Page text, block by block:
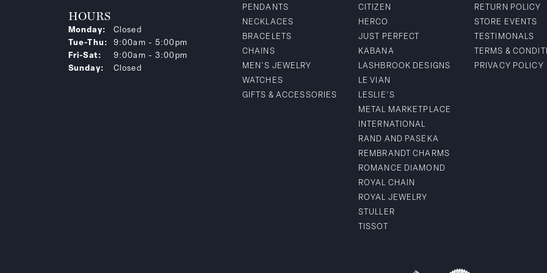
HOURS
Monday:
Closed
Tue-Thu:Tuesday - Thursday:
9:00am - 5:00pm
Fri-Sat:Friday - Saturday:
9:00am - 3:00pm
Sunday:
Closed
PENDANTS
NECKLACES
BRACELETS
CHAINS
MEN'S JEWELRY
WATCHES
GIFTS & ACCESSORIES
CITIZEN
HERCO
JUST PERFECT
KABANA
LASHBROOK DESIGNS
LE VIAN
LESLIE'S
METAL MARKETPLACE
INTERNATIONAL
RAND AND PASEKA
REMBRANDT CHARMS
ROMANCE DIAMOND
ROYAL CHAIN
ROYAL JEWELRY
STULLER
TISSOT
RETURN POLICY
STORE EVENTS
TESTIMONALS
TERMS &
PRIVACY POLICY